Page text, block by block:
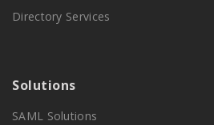
Directory Services
Solutions
SAML Solutions